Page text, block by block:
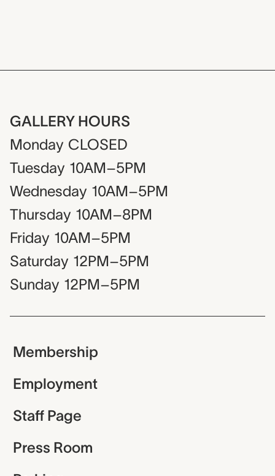
GALLERY HOURS
Monday CLOSED
Tuesday 10AM–5PM
Wednesday 10AM–5PM
Thursday 10AM–8PM
Friday 10AM–5PM
Saturday 12PM–5PM
Sunday 12PM–5PM
Membership
Employment
Staff Page
Press Room